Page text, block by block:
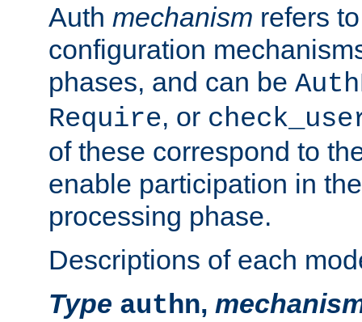
Auth mechanism refers
configuration
phases, and can be
Require, or
of these correspond to
enable participation in
processing phase.
Descriptions of each
Type authn,